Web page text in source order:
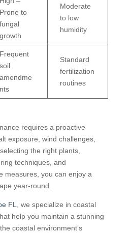
Prone to
fungal
growth
Moderate
to low
humidity
Frequent
soil
amendme
nts
Standard
fertilization
routines
requires a proactive
exposure, wind challenges,
the right plants,
techniques, and
measures, you can enjoy a
year-round.
FL, we specialize in coastal
help you maintain a stunning
coastal environment’s